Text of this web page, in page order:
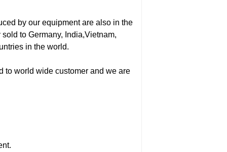
by our equipment are also in the
to Germany, India,Vietnam,
in the world.
to world wide customer and we are